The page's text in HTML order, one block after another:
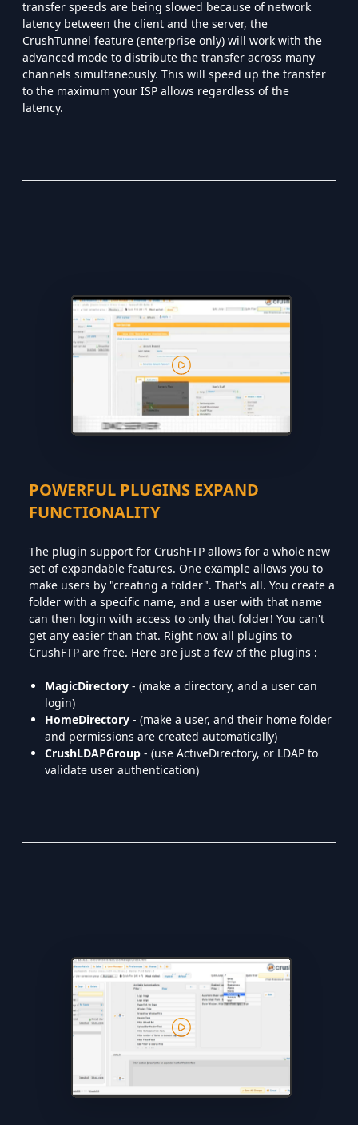
transfer speeds are being slowed because of network
latency between the client and the server, the
CrushTunnel feature (enterprise only) will work with the
advanced mode to distribute the transfer across many
channels simultaneously. This will speed up the transfer
to the maximum your ISP allows regardless of the
latency.
POWERFUL PLUGINS EXPAND
FUNCTIONALITY
The plugin support for CrushFTP allows for a whole new
set of expandable features. One example allows you to
make users by "creating a folder". That's all. You create a
folder with a specific name, and a user with that name
can then login with access to only that folder! You can't
get any easier than that. Right now all plugins to
CrushFTP are free. Here are just a few of the plugins :
MagicDirectory - (make a directory, and a user can
login)
HomeDirectory - (make a user, and their home folder
and permissions are created automatically)
CrushLDAPGroup - (use ActiveDirectory, or LDAP to
validate user authentication)